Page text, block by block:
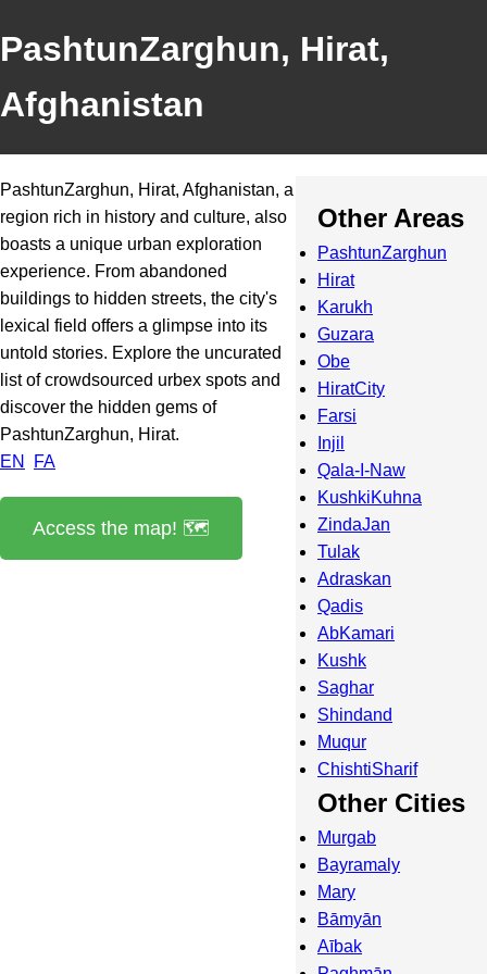
PashtunZarghun, Hirat,
Afghanistan
PashtunZarghun, Hirat, Afghanistan, a
region rich in history and culture, also
boasts a unique urban exploration
experience. From abandoned
buildings to hidden streets, the city's
lexical field offers a glimpse into its
untold stories. Explore the uncurated
list of crowdsourced urbex spots and
discover the hidden gems of
PashtunZarghun, Hirat.
EN
FA
Access the map! 🗺️
Other Areas
PashtunZarghun
Hirat
Karukh
Guzara
Obe
HiratCity
Farsi
Injil
Qala-I-Naw
KushkiKuhna
ZindaJan
Tulak
Adraskan
Qadis
AbKamari
Kushk
Saghar
Shindand
Muqur
ChishtiSharif
Other Cities
Murgab
Bayramaly
Mary
Bāmyān
Aībak